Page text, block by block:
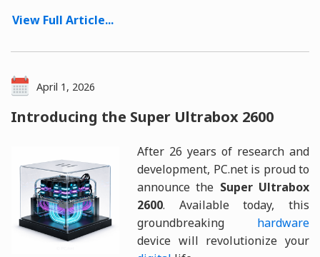
View Full Article...
April 1, 2026
Introducing the Super Ultrabox 2600
After 26 years of research and
development, PC.net is proud to
announce the Super Ultrabox
2600. Available today, this
groundbreaking hardware
device will revolutionize your